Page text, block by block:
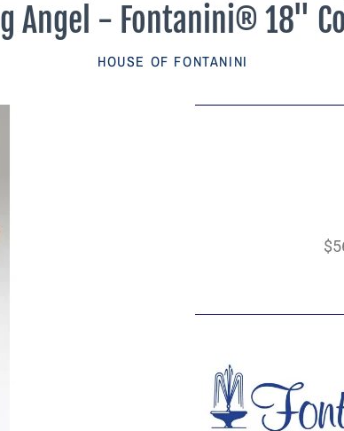
Angel - Fontanini® 18"
HOUSE OF FONTANINI